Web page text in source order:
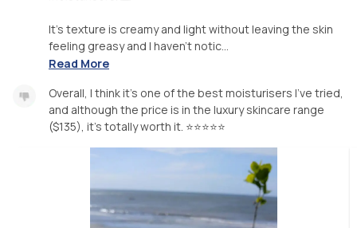
It's texture is creamy and light without leaving the skin
feeling greasy and I haven't notic...
Read More
Overall, I think it's one of the best moisturisers I've tried,
and although the price is in the luxury skincare range